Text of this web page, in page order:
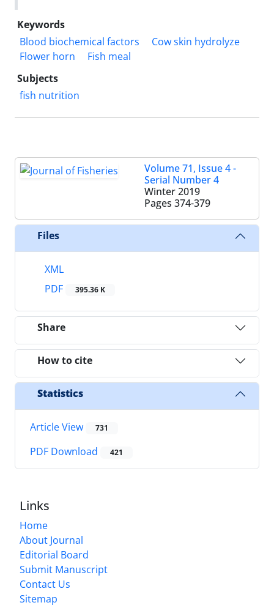
Keywords
Blood biochemical factors
Cow skin hydrolyze
Flower horn
Fish meal
Subjects
fish nutrition
Volume 71, Issue 4 -
Serial Number 4
Winter 2019
Pages 374-379
Files
XML
PDF
395.36 K
Share
How to cite
Statistics
Article View 731
PDF Download 421
Links
Home
About Journal
Editorial Board
Submit Manuscript
Contact Us
Sitemap